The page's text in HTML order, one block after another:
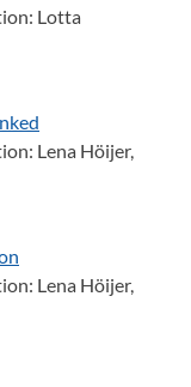
Lotta
Lena Höijer,
Lena Höijer,